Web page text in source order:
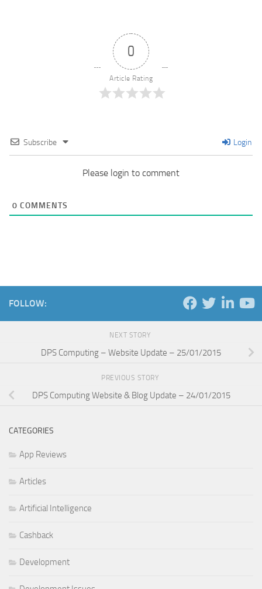
0
Article Rating
Subscribe Login
Please login to comment
0 COMMENTS
FOLLOW:
NEXT STORY
DPS Computing – Website Update – 25/01/2015
PREVIOUS STORY
DPS Computing Website & Blog Update – 24/01/2015
CATEGORIES
App Reviews
Articles
Artificial Intelligence
Cashback
Development